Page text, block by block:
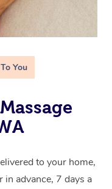
You
to your home,
advance, 7 days a